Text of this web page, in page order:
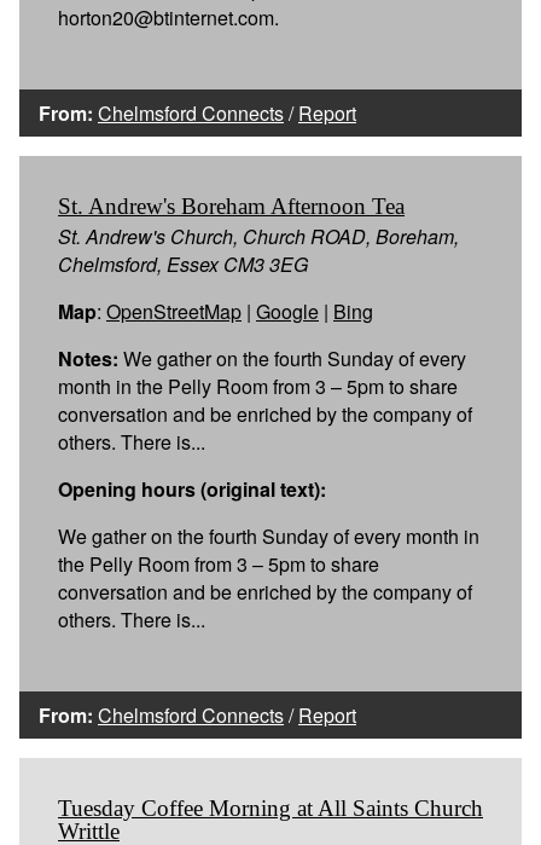
horton20@btinternet.com.
From: Chelmsford Connects/Report
St. Andrew's Boreham Afternoon Tea
St. Andrew's Church, Church ROAD, Boreham,
Chelmsford, Essex CM3 3EG
Map: OpenStreetMap | Google | Bing
Notes: We gather on the fourth Sunday of every
month in the Pelly Room from 3 – 5pm to share
conversation and be enriched by the company of
others. There is...
Opening hours (original text):
We gather on the fourth Sunday of every month in
the Pelly Room from 3 – 5pm to share
conversation and be enriched by the company of
others. There is...
From: Chelmsford Connects/Report
Tuesday Coffee Morning at All Saints Church
Writtle